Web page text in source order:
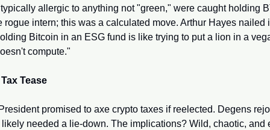
allergic to anything not "green," were caught holding
rogue intern; this was a calculated move. Arthur Hayes nailed
Bitcoin in an ESG fund is like trying to put a lion in a
compute."
Tease
promised to axe crypto taxes if reelected. Degens
needed a lie-down. The implications? Wild, chaotic, and